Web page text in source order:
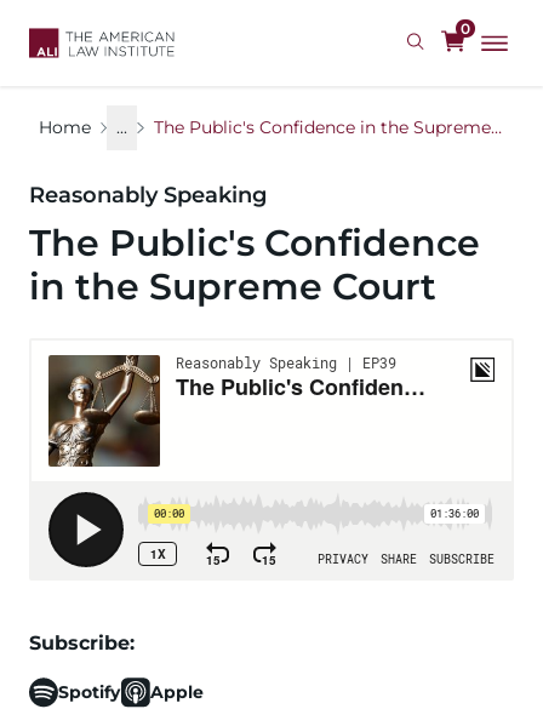
0
Home ... The Public's Confidence in the Supreme Court
Reasonably Speaking
The Public's Confidence
in the Supreme Court
Subscribe:
Spotify Apple